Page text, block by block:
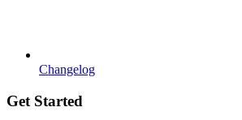
Changelog
Get Started